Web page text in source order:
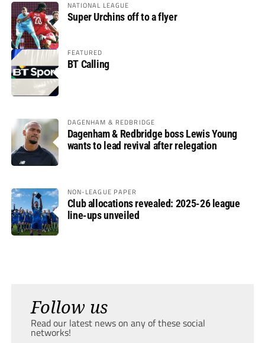
NATIONAL LEAGUE
Super Urchins off to a flyer
FEATURED
BT Calling
DAGENHAM & REDBRIDGE
Dagenham & Redbridge boss Lewis Young
wants to lead revival after relegation
NON-LEAGUE PAPER
Club allocations revealed: 2025-26 league
line-ups unveiled
Follow us
Read our latest news on any of these social
networks!